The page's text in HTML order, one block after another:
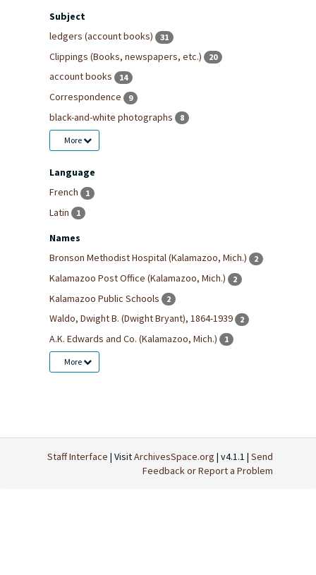
Subject
ledgers (account books)
31
Clippings (Books, newspapers, etc.) 20
account books 14
Correspondence 9
black-and-white photographs 8
More
Language
French
1
Latin 1
Names
Bronson Methodist Hospital (Kalamazoo, Mich.)
2
Kalamazoo Post Office (Kalamazoo, Mich.) 2
Kalamazoo Public Schools 2
Waldo, Dwight B. (Dwight Bryant), 1864-1939 2
A.K. Edwards and Co. (Kalamazoo, Mich.) 1
More
Staff Interface | VisitArchivesSpace.org | v4.1.1 | Send
Feedback or Report a Problem